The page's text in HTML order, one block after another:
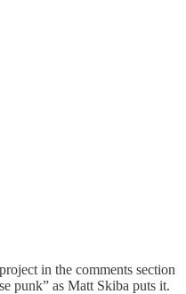
in the comments section
punk” as Matt Skiba puts it.